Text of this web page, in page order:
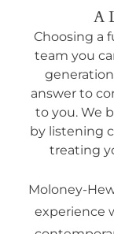
A
Choosing a
team you
answer to
to you. We
by listening
treating
Moloney-